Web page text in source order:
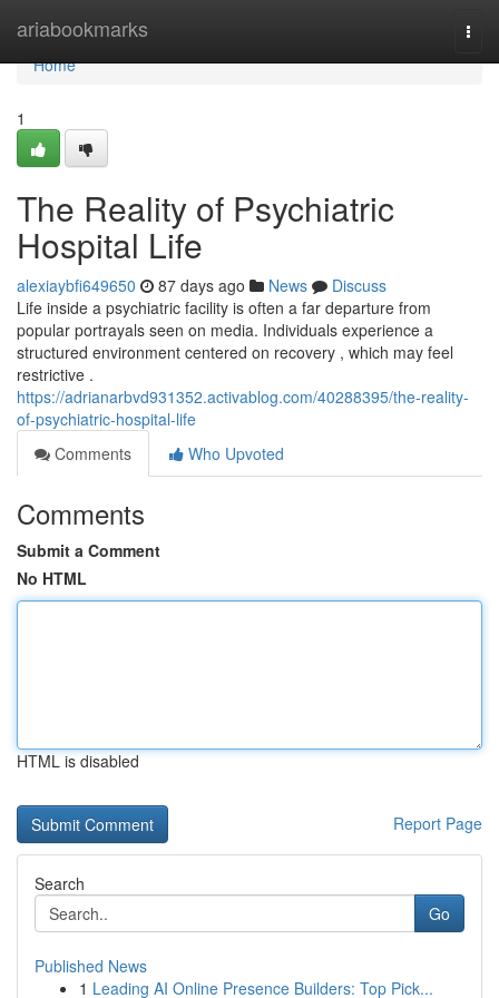
ariabookmarks
Home
Home
1
The Reality of Psychiatric
Hospital Life
alexiaybfi649650 87 days ago News
Discuss
Life inside a psychiatric facility is often a far departure from
popular portrayals seen on media. Individuals experience a
structured environment centered on recovery , which may feel
restrictive .
https://adrianarbvd931352.activablog.com/40288395/the-reality-
of-psychiatric-hospital-life
Comments
Who Upvoted
Comments
Submit a Comment
No HTML
HTML is disabled
Report Page
Search
Go
Published News
1 Leading AI Online Presence Builders: Top Pick...